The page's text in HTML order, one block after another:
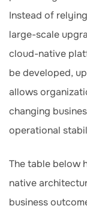
Instead of
large-scale
cloud-native
be developed,
allows
changing
operational
The table below
native
business